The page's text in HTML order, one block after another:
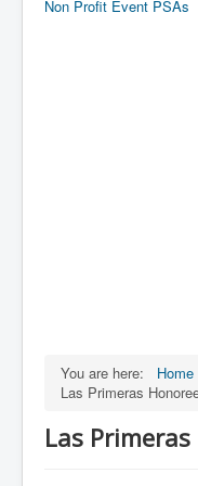
Non Profit Event PSAs
You are here: Home
Las Primeras
Las